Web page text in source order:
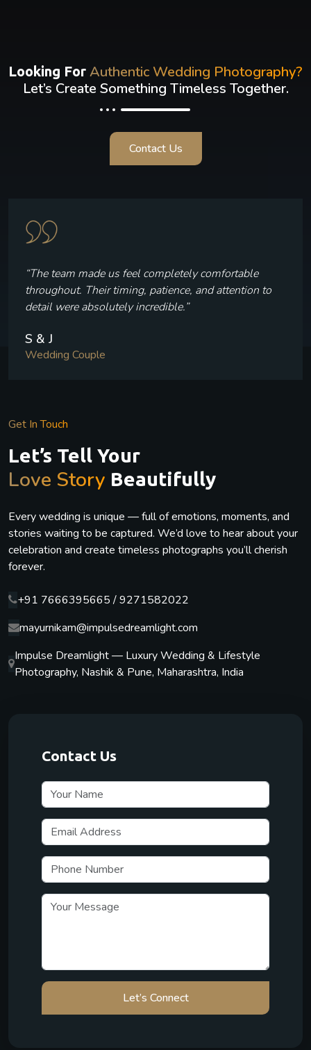
“Every frame reflects who we are — the laughter, the
quiet moments, and the joy we felt throughout our
celebration.”
V & P
Wedding Couple
Looking For Authentic Wedding Photography?
Let’s Create Something Timeless Together.
Contact Us
Get In Touch
Let’s Tell Your
Love Story Beautifully
Every wedding is unique — full of emotions, moments, and
stories waiting to be captured. We’d love to hear about your
celebration and create timeless photographs you’ll cherish
forever.
+91 7666395665 / 9271582022
mayurnikam@impulsedreamlight.com
Impulse Dreamlight — Luxury Wedding & Lifestyle
Photography, Nashik & Pune, Maharashtra, India
Contact Us
Let’s Connect